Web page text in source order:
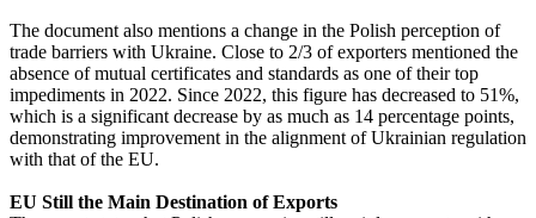
The document also mentions a change in the Polish perception of
trade barriers with Ukraine. Close to 2/3 of exporters mentioned the
absence of mutual certificates and standards as one of their top
impediments in 2022. Since 2022, this figure has decreased to 51%,
which is a significant decrease by as much as 14 percentage points,
demonstrating improvement in the alignment of Ukrainian regulation
with that of the EU.
EU Still the Main Destination of Exports